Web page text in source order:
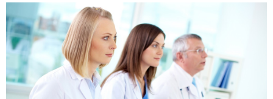
in
Medicine